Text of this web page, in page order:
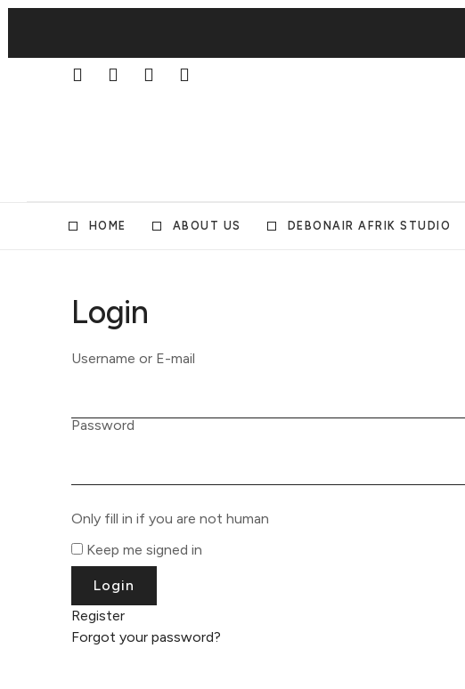
HOME ABOUT US DEBONAIR AFRIK STUDIO
Login
Username or E-mail
Password
Only fill in if you are not human
Keep me signed in
Register
Forgot your password?